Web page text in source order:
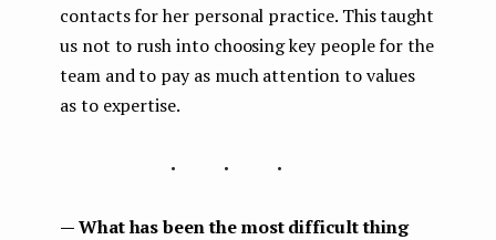
contacts for her personal practice. This taught
us not to rush into choosing key people for the
team and to pay as much attention to values
as to expertise.
...
— What has been the most difficult thing